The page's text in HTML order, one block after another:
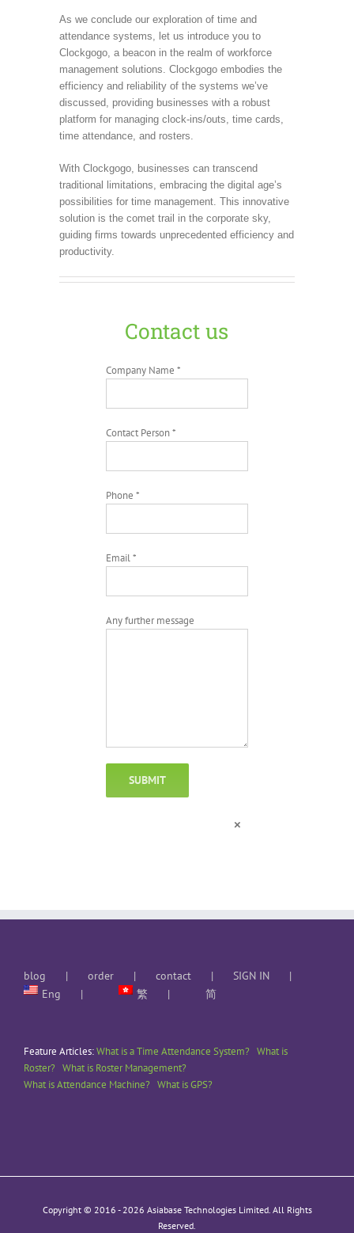
As we conclude our exploration of time and
attendance systems, let us introduce you to
Clockgogo, a beacon in the realm of workforce
management solutions. Clockgogo embodies the
efficiency and reliability of the systems we’ve
discussed, providing businesses with a robust
platform for managing clock-ins/outs, time cards,
time attendance, and rosters.
With Clockgogo, businesses can transcend
traditional limitations, embracing the digital age’s
possibilities for time management. This innovative
solution is the comet trail in the corporate sky,
guiding firms towards unprecedented efficiency and
productivity.
Contact us
Company Name *
Contact Person *
Phone *
Email *
Any further message
×
blog order contact
SIGN IN
Eng
繁 简
Feature Articles:What is a Time Attendance System? What is
Roster? What is Roster Management?
What is Attendance Machine? What is GPS?
Copyright © 2016 - 2026 Asiabase Technologies Limited. All Rights
Reserved.